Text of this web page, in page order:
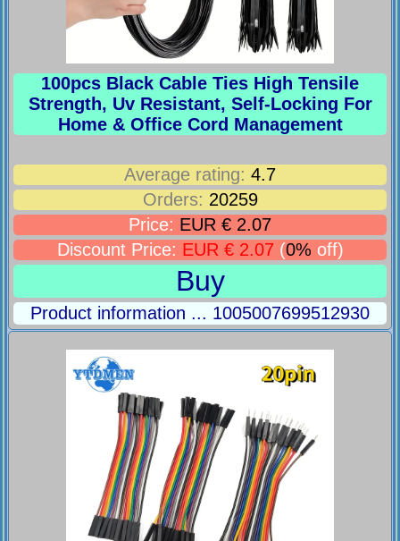
100pcs Black Cable Ties High Tensile
Strength, Uv Resistant, Self-Locking For
Home & Office Cord Management
Average rating: 4.7
Orders: 20259
Price: EUR € 2.07
Discount Price: EUR € 2.07 (0% off)
Buy
Product information ... 1005007699512930